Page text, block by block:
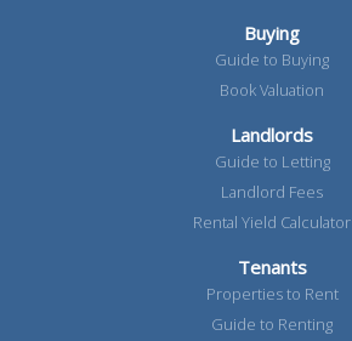
Buying
Guide to Buying
Book Valuation
Landlords
Guide to Letting
Landlord Fees
Rental Yield Calculator
Tenants
Properties to Rent
Guide to Renting